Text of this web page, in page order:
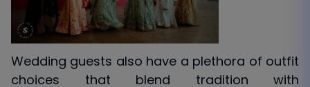
Wedding guests also have a plethora of outfit
choices that blend tradition with